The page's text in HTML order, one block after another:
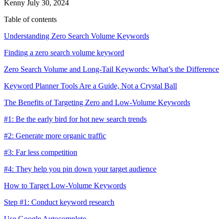
Kenny July 30, 2024
Table of contents
Understanding Zero Search Volume Keywords
Finding a zero search volume keyword
Zero Search Volume and Long-Tail Keywords: What’s the
Keyword Planner Tools Are a Guide, Not a Crystal Ball
The Benefits of Targeting Zero and Low-Volume Keywords
#1: Be the early bird for hot new search trends
#2: Generate more organic traffic
#3: Far less competition
#4: They help you pin down your target audience
How to Target Low-Volume Keywords
Step #1: Conduct keyword research